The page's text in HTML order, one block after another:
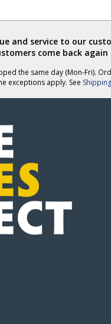
and service to our
come back again
the same day (Mon-Fri).
exceptions apply. See Shipping